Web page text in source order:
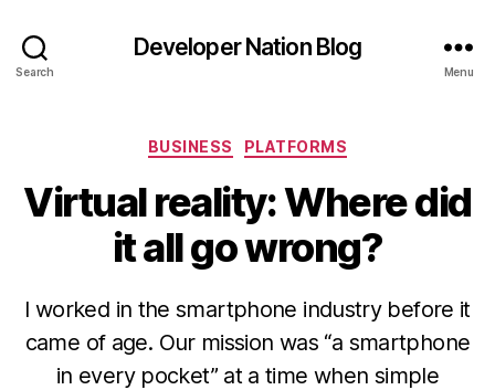
Search
Developer Nation Blog
Menu
Categories
BUSINESS PLATFORMS
Virtual reality: Where did
it all go wrong?
I worked in the smartphone industry before it
came of age. Our mission was “a smartphone
in every pocket” at a time when simple